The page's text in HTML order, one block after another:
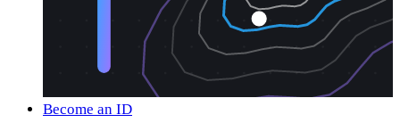
Become an ID